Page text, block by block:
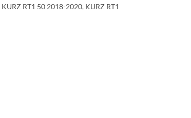
KURZ RT1 50 2018-2020, KURZ RT1